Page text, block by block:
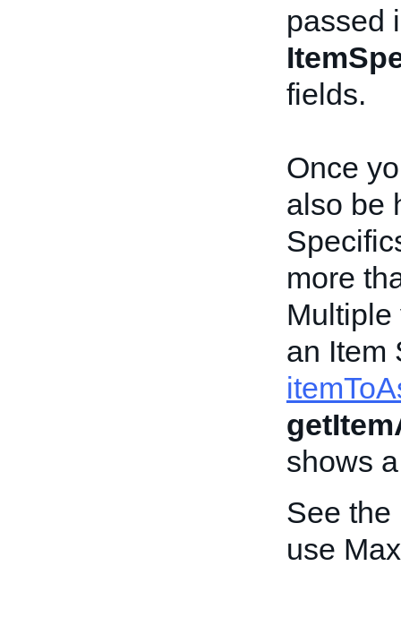
passed
fields.
Once
also be
more
an Item
shows
See the
use